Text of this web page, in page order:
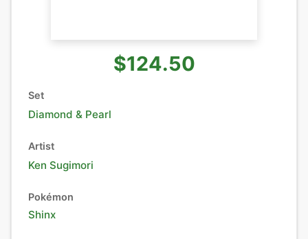
$124.50
Set
Diamond & Pearl
Artist
Ken Sugimori
Pokémon
Shinx